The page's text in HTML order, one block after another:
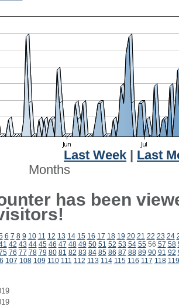
Last Week
Last
Months
has been
6 7 8 9 10 11 12 13 14 15 16 17 18 19 20 21 22 23 24
42 43 44 45 46 47 48 49 50 51 52 53 54 5556 57 58
76 77 78 79 80 81 82 83 84 85 86 87 88 89 90 91 92
107 108 109 110 111 112 113 114 115 116 117 118 119